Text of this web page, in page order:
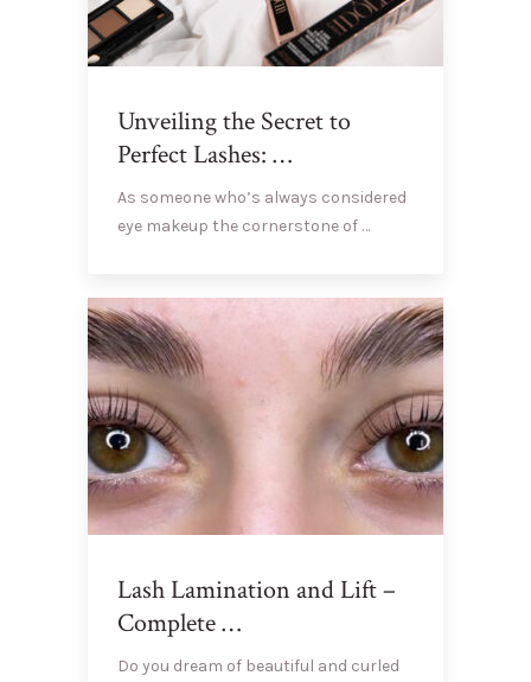
Unveiling the Secret to
Perfect Lashes: …
As someone who’s always considered
eye makeup the cornerstone of …
Lash Lamination and Lift –
Complete …
Do you dream of beautiful and curled